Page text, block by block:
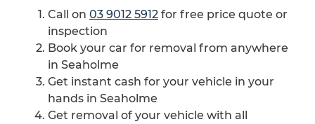
Call on 03 9012 5912 for free price quote or
inspection
Book your car for removal from anywhere
in Seaholme
Get instant cash for your vehicle in your
hands in Seaholme
Get removal of your vehicle with all